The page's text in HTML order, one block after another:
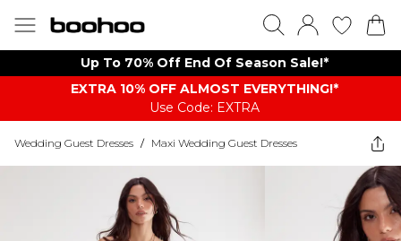
Up To 70% Off End Of Season Sale!*
EXTRA 10% OFF ALMOST EVERYTHING​​​!*
Use Code: EXTRA
Wedding Guest Dresses / Maxi Wedding Guest Dresses